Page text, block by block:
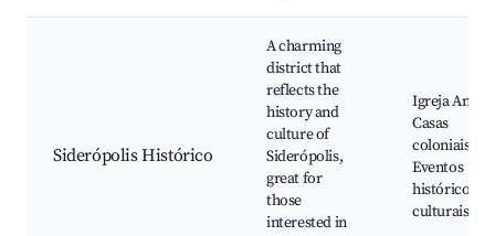
Siderópolis Histórico
A charming
district that
reflects the
history and
culture of
Siderópolis,
great for
those
interested in
Igreja
Casas
coloniais,
Eventos
históricos e
culturais